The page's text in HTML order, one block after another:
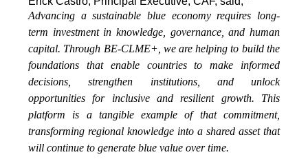
Advancing a sustainable blue economy requires long-
term investment in knowledge, governance, and human
capital. Through BE-CLME+, we are helping to build the
foundations that enable countries to make informed
decisions, strengthen institutions, and unlock
opportunities for inclusive and resilient growth. This
platform is a tangible example of that commitment,
transforming regional knowledge into a shared asset that
will continue to generate blue value over time.